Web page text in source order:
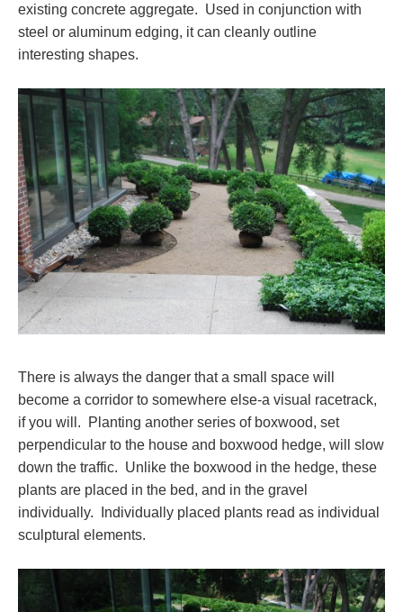
existing concrete aggregate. Used in conjunction with
steel or aluminum edging, it can cleanly outline
interesting shapes.
There is always the danger that a small space will
become a corridor to somewhere else-a visual racetrack,
if you will. Planting another series of boxwood, set
perpendicular to the house and boxwood hedge, will slow
down the traffic. Unlike the boxwood in the hedge, these
plants are placed in the bed, and in the gravel
individually. Individually placed plants read as individual
sculptural elements.